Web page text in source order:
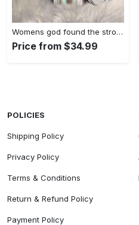
Womens god found the strongest…
Price from $34.99
POLICIES
Shipping Policy
Privacy Policy
Terms & Conditions
Return & Refund Policy
Payment Policy